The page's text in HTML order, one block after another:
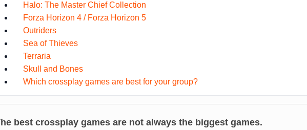
Halo: The Master Chief Collection
Forza Horizon 4 / Forza Horizon 5
Outriders
Sea of Thieves
Terraria
Skull and Bones
Which crossplay games are best for your group?
best crossplay games are not always the biggest games.